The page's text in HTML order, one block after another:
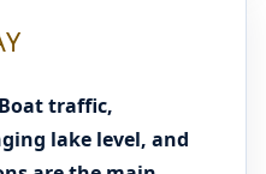
Boat traffic,
lake level, and